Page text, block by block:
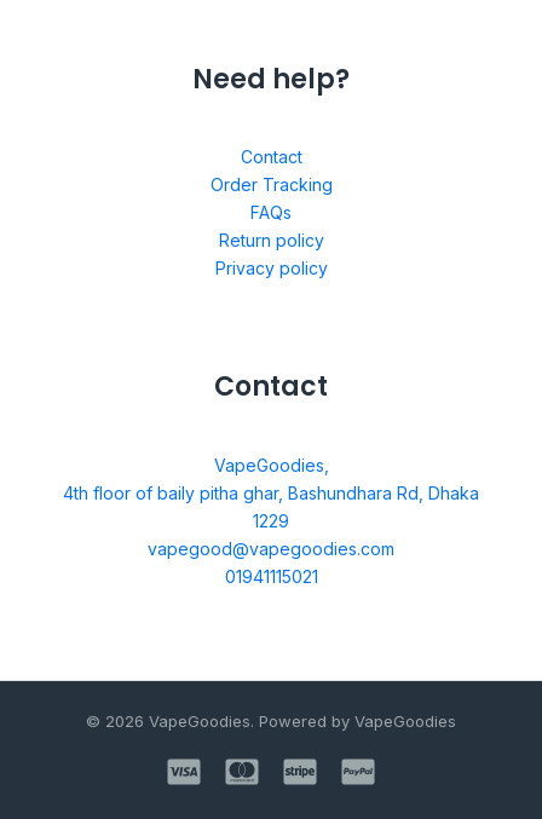
Need help?
Contact
Order Tracking
FAQs
Return policy
Privacy policy
Contact
VapeGoodies,
4th floor of baily pitha ghar, Bashundhara Rd, Dhaka
1229
vapegood@vapegoodies.com
01941115021
© 2026 VapeGoodies. Powered by VapeGoodies